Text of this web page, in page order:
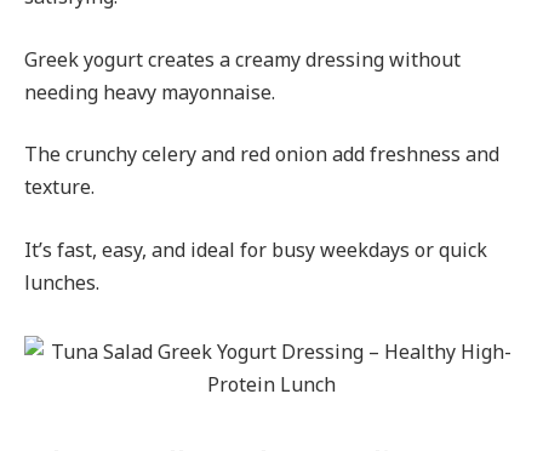
Greek yogurt creates a creamy dressing without
needing heavy mayonnaise.
The crunchy celery and red onion add freshness and
texture.
It’s fast, easy, and ideal for busy weekdays or quick
lunches.